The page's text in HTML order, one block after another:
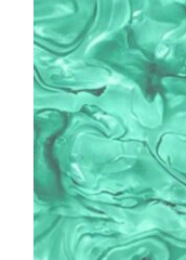
(108
wide),
Palette
Multi
by
Tim
Holtz
quantity